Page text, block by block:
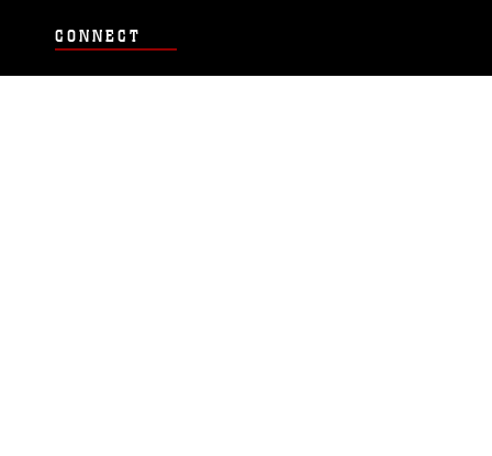
CONNECT
Contact Us